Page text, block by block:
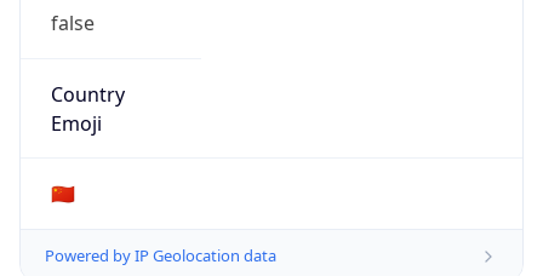
false
Country
Emoji
🇨🇳
Powered by IP Geolocation data